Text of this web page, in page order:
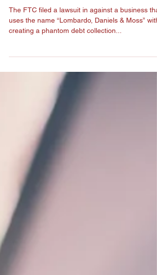
FTC Charges Debt
uses the name “Lombardo, Daniels & Moss” with
creating a phantom debt collection...